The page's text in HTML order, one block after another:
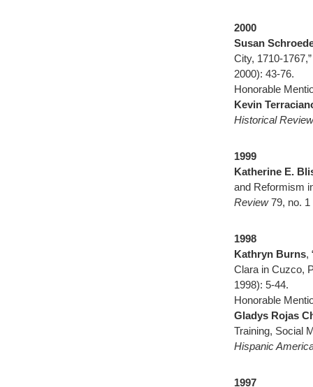
2000
Susan
City, 1710-
2000): 43-76.
Honorable
Kevin
Historical
1999
Katherine E.
and Reformism
Review79, no. 1
1998
Kathryn Burns,
Clara in Cuzco,
1998): 5-44.
Honorable
Gladys Rojas
Training, Social
Hispanic
1997